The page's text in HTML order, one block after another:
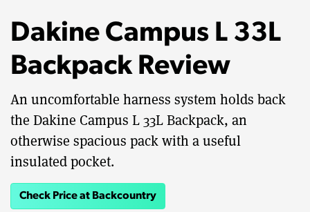
Dakine Campus L 33L
Backpack Review
An uncomfortable harness system holds back
the Dakine Campus L 33L Backpack, an
otherwise spacious pack with a useful
insulated pocket.
Check Price at Backcountry